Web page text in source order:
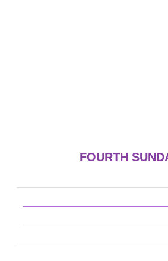
FOURTH